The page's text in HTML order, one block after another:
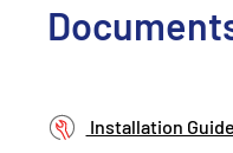
Installation Guide